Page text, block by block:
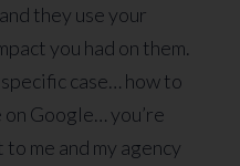
they use your
you had on them.
case… how to
on Google… you’re
me and my agency